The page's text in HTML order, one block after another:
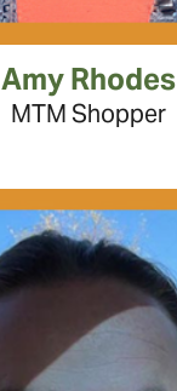
Amy Rhodes
MTM Shopper